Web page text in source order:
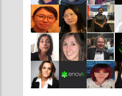
Main
Home
Contact